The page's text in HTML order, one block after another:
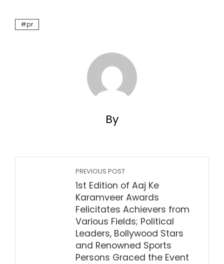
pr
By
PREVIOUS POST
1st Edition of Aaj Ke
Karamveer Awards
Felicitates Achievers from
Various Fields; Political
Leaders, Bollywood Stars
and Renowned Sports
Persons Graced the Event